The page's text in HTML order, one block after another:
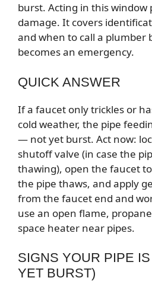
burst. Acting in this
damage. It covers
and when to call a plumber
becomes an emergency.
QUICK ANSWER
If a faucet only trickles or
cold weather, the pipe
— not yet burst. Act now:
shutoff valve (in case the
thawing), open the faucet
the pipe thaws, and apply
from the faucet end and
use an open flame,
space heater near pipes.
SIGNS YOUR PIPE
YET BURST)